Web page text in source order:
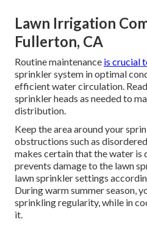
Lawn Irrigation
Fullerton, CA
Routine maintenance is crucial
sprinkler system in optimal
efficient water circulation.
sprinkler heads as needed to
distribution.
Keep the area around your
obstructions such as disordered
makes certain that the water is
prevents damage to the lawn
lawn sprinkler settings
During warm summer season,
sprinkling regularity, while in
it.